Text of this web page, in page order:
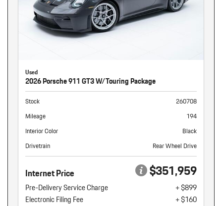
Used
2026 Porsche 911 GT3 W/Touring Package
Stock
260708
Mileage
194
Interior Color
Black
Drivetrain
Rear Wheel Drive
Internet Price $351,959
Pre-Delivery Service Charge
+ $899
Electronic Filing Fee
+ $160